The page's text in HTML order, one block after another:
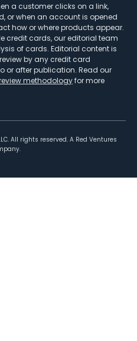
a customer clicks on a link,
or when an account is opened
how or where products appear.
credit cards, our editorial team
of cards. Editorial content is
by any credit card
or after publication. Read our
methodologyfor more
All rights reserved. A Red Ventures